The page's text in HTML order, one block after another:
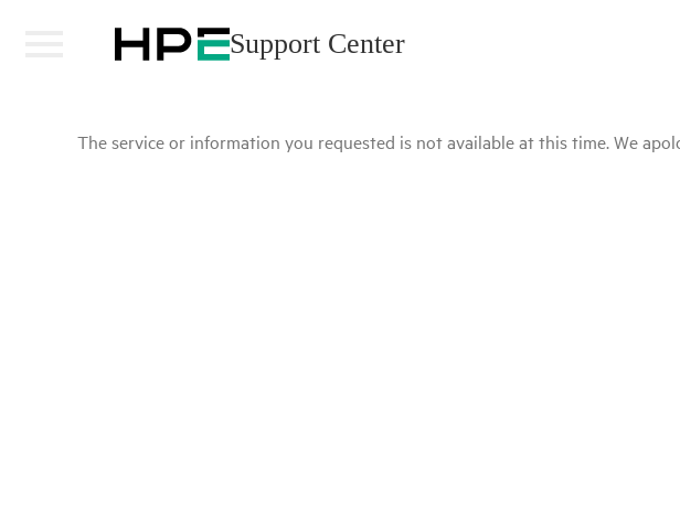
Support Center
The service or information you requested is not available at this time. We